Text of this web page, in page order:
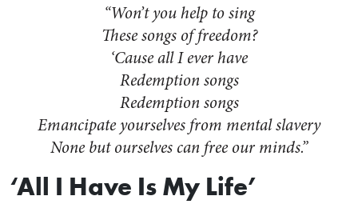
“Won’t you help to sing
These songs of freedom?
‘Cause all I ever have
Redemption songs
Redemption songs
Emancipate yourselves from mental slavery
None but ourselves can free our minds.”
‘All I Have Is My Life’